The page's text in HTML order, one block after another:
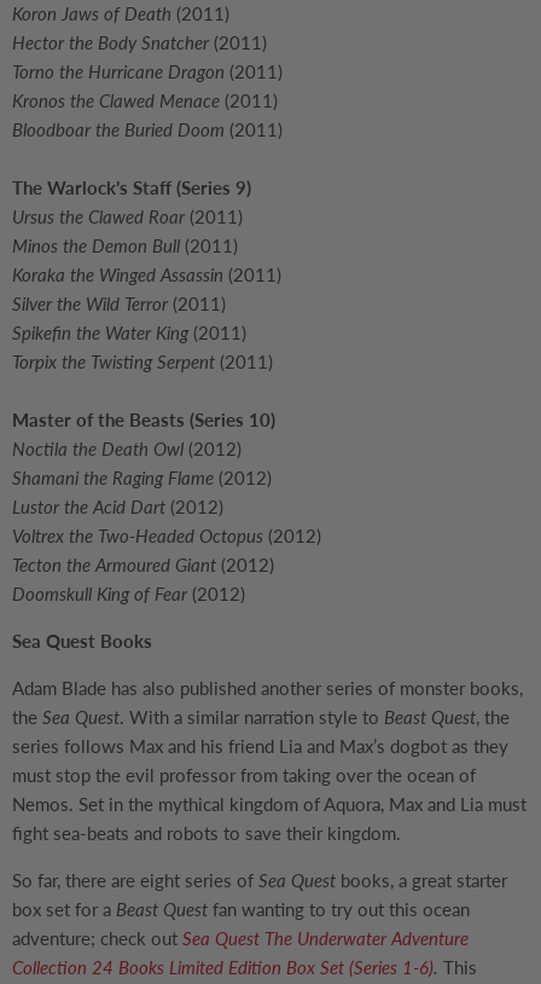
Koron Jaws of Death (2011)
Hector the Body Snatcher (2011)
Torno the Hurricane Dragon (2011)
Kronos the Clawed Menace (2011)
Bloodboar the Buried Doom (2011)
The Warlock’s Staff (Series 9)
Ursus the Clawed Roar (2011)
Minos the Demon Bull (2011)
Koraka the Winged Assassin (2011)
Silver the Wild Terror (2011)
Spikefin the Water King (2011)
Torpix the Twisting Serpent (2011)
Master of the Beasts (Series 10)
Noctila the Death Owl (2012)
Shamani the Raging Flame (2012)
Lustor the Acid Dart (2012)
Voltrex the Two-Headed Octopus (2012)
Tecton the Armoured Giant (2012)
Doomskull King of Fear (2012)
Sea Quest Books
Adam Blade has also published another series of monster books,
the Sea Quest. With a similar narration style to Beast Quest, the
series follows Max and his friend Lia and Max’s dogbot as they
must stop the evil professor from taking over the ocean of
Nemos. Set in the mythical kingdom of Aquora, Max and Lia must
fight sea-beats and robots to save their kingdom.
So far, there are eight series of Sea Quest books, a great starter
box set for a Beast Quest fan wanting to try out this ocean
adventure; check out Sea Quest The Underwater Adventure
Collection 24 Books Limited Edition Box Set (Series 1-6). This